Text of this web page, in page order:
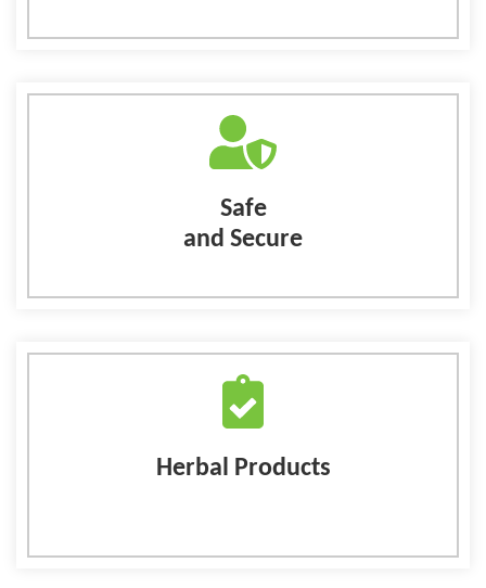
Safe
and Secure
Herbal Products